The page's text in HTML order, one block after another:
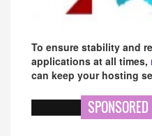
To ensure stability and
applications at all times,
can keep your hosting